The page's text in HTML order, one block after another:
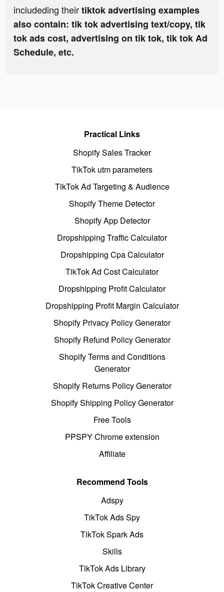
includeding theirtiktok advertising examples
also contain: tik tok advertising text/copy, tik
tok ads cost, advertising on tik tok, tik tok Ad
Schedule, etc.
Practical Links
Shopify Sales Tracker
TikTok utm parameters
TikTok Ad Targeting & Audience
Shopify Theme Detector
Shopify App Detector
Dropshipping Traffic Calculator
Dropshipping Cpa Calculator
TikTok Ad Cost Calculator
Dropshipping Profit Calculator
Dropshipping Profit Margin Calculator
Shopify Privacy Policy Generator
Shopify Refund Policy Generator
Shopify Terms and Conditions
Generator
Shopify Returns Policy Generator
Shopify Shipping Policy Generator
Free Tools
PPSPY Chrome extension
Affiliate
Recommend Tools
Adspy
TikTok Ads Spy
TikTok Spark Ads
Skills
TikTok Ads Library
TikTok Creative Center